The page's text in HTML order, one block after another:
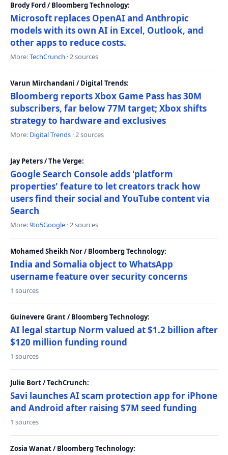
Brody Ford / Bloomberg Technology:
Microsoft replaces OpenAI and Anthropic
models with its own AI in Excel, Outlook, and
other apps to reduce costs.
More:TechCrunch · 2 sources
Varun Mirchandani / Digital Trends:
Bloomberg reports Xbox Game Pass has 30M
subscribers, far below 77M target; Xbox shifts
strategy to hardware and exclusives
More: Digital Trends · 2 sources
Jay Peters / The Verge:
Google Search Console adds 'platform
properties' feature to let creators track how
users find their social and YouTube content via
Search
More:9to5Google · 2 sources
Mohamed Sheikh Nor / Bloomberg Technology:
India and Somalia object to WhatsApp
username feature over security concerns
1 sources
Guinevere Grant / Bloomberg Technology:
AI legal startup Norm valued at $1.2 billion after
$120 million funding round
1 sources
Julie Bort / TechCrunch:
Savi launches AI scam protection app for iPhone
and Android after raising $7M seed funding
1 sources
Zosia Wanat / Bloomberg Technology: